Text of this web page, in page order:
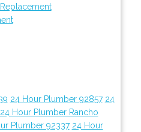
24 Hour Plumber 92857 24
24 Hour Plumber Rancho
Plumber 92337 24 Hour